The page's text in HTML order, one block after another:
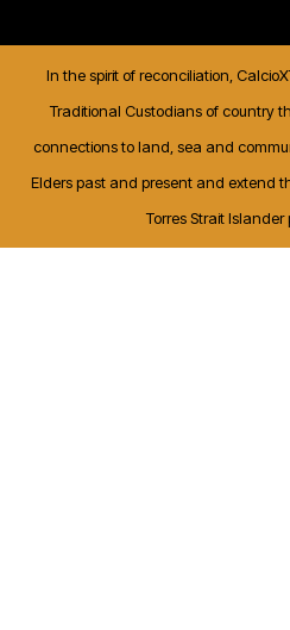
In the spirit of reconciliation,
Traditional Custodians of country
connections to land, sea and
Elders past and present and extend
Torres Strait Islander